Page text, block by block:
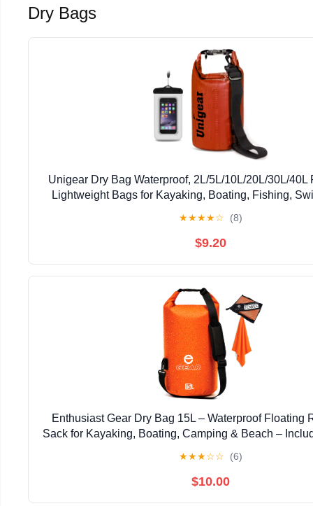
Dry Bags
Unigear Dry Bag Waterproof, 2L/5L/10L/20L/30L/40L
Lightweight Bags for Kayaking, Boating, Fishing,
★★★★☆ (8)
$9.20
Enthusiast Gear Dry Bag 15L – Waterproof Floating
Sack for Kayaking, Boating, Camping & Beach –
★★★☆☆ (6)
$10.00